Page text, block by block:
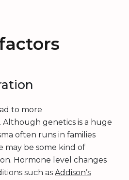
to more
genetics is a huge
often runs in families
may be some kind of
Hormone level changes
such as Addison’s